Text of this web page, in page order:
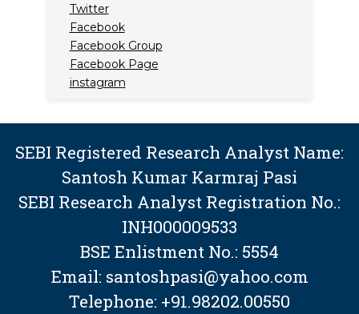
Twitter
Facebook
Facebook Group
Facebook Page
instagram
SEBI Registered Research Analyst Name:
Santosh Kumar Karmraj Pasi
SEBI Research Analyst Registration No.:
INH000009533
BSE Enlistment No.: 5554
Email: santoshpasi@yahoo.com
Telephone: +91.98202.00550